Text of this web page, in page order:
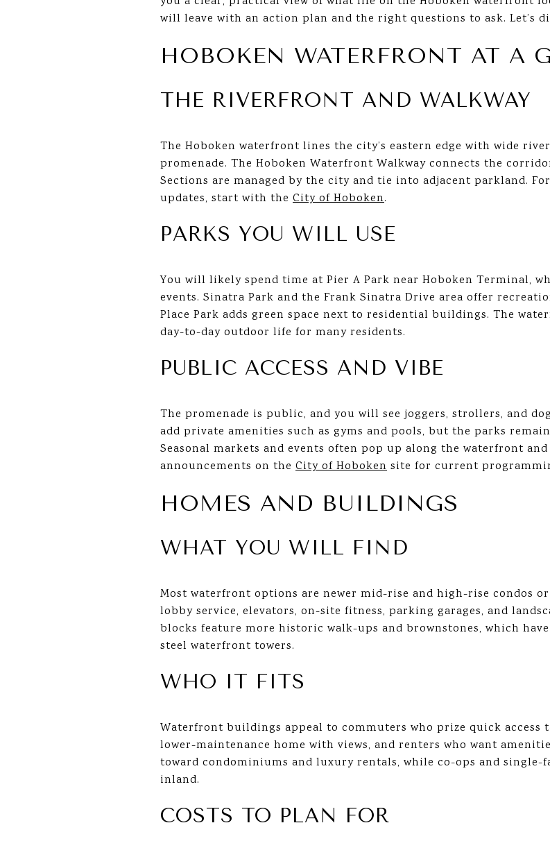
will leave with an action plan and the right questions to ask. Let’s
HOBOKEN WATERFRONT AT A
THE RIVERFRONT AND WALKWAY
The Hoboken waterfront lines the city’s eastern edge with wide
promenade. The Hoboken Waterfront Walkway connects the
Sections are managed by the city and tie into adjacent parkland.
updates, start with the City of Hoboken.
PARKS YOU WILL USE
You will likely spend time at Pier A Park near Hoboken Terminal,
events. Sinatra Park and the Frank Sinatra Drive area offer
Place Park adds green space next to residential buildings. The
day-to-day outdoor life for many residents.
PUBLIC ACCESS AND VIBE
The promenade is public, and you will see joggers, strollers, and
add private amenities such as gyms and pools, but the parks
Seasonal markets and events often pop up along the waterfront
announcements on the City of Hoboken site for current
HOMES AND BUILDINGS
WHAT YOU WILL FIND
Most waterfront options are newer mid-rise and high-rise condos
lobby service, elevators, on-site fitness, parking garages, and
blocks feature more historic walk-ups and brownstones, which
steel waterfront towers.
WHO IT FITS
Waterfront buildings appeal to commuters who prize quick access
lower-maintenance home with views, and renters who want
toward condominiums and luxury rentals, while co-ops and single-
inland.
COSTS TO PLAN FOR